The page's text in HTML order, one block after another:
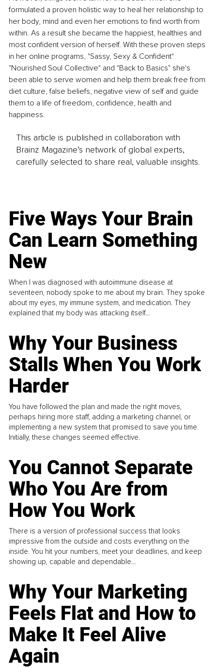
formulated a proven holistic way to heal her relationship to
her body, mind and even her emotions to find worth from
within. As a result she became the happiest, healthies and
most confident version of herself. With these proven steps
in her online programs, "Sassy, Sexy & Confident"
"Nourished Soul Collective" and "Back to Basics" she's
been able to serve women and help them break free from
diet culture, false beliefs, negative view of self and guide
them to a life of freedom, confidence, health and
happiness.
This article is published in collaboration with
Brainz Magazine’s network of global experts,
carefully selected to share real, valuable insights.
Five Ways Your Brain
Can Learn Something
New
When I was diagnosed with autoimmune disease at
seventeen, nobody spoke to me about my brain. They spoke
about my eyes, my immune system, and medication. They
explained that my body was attacking itself...
Why Your Business
Stalls When You Work
Harder
You have followed the plan and made the right moves,
perhaps hiring more staff, adding a marketing channel, or
implementing a new system that promised to save you time.
Initially, these changes seemed effective.
You Cannot Separate
Who You Are from
How You Work
There is a version of professional success that looks
impressive from the outside and costs everything on the
inside. You hit your numbers, meet your deadlines, and keep
showing up, capable and dependable...
Why Your Marketing
Feels Flat and How to
Make It Feel Alive
Again